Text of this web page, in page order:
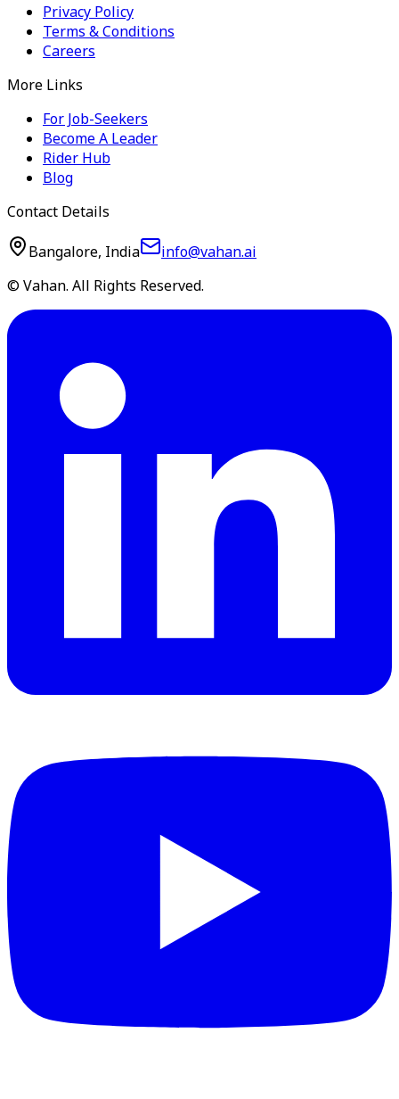
Privacy Policy
Terms & Conditions
Careers
More Links
For Job-Seekers
Become A Leader
Rider Hub
Blog
Contact Details
Bangalore, India
info@vahan.ai
© Vahan. All Rights Reserved.